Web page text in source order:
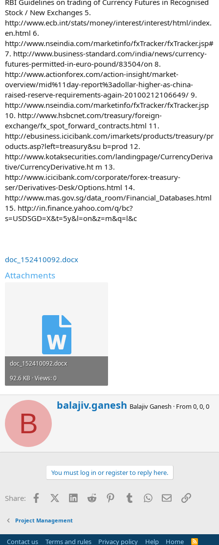
RBI Guidelines on trading of Currency Futures in Recognised
Stock / New Exchanges 5.
http://www.ecb.int/stats/money/interest/interest/html/index.
en.html 6.
http://www.nseindia.com/marketinfo/fxTracker/fxTracker.jsp#
7. http://www.business-standard.com/india/news/currency-
futures-permitted-in-euro-pound/83504/on 8.
http://www.actionforex.com/action-insight/market-
overview/mid%11day-report%3adollar-higher-as-china-
raised-reserve-requirements-again-20100212106649/ 9.
http://www.nseindia.com/marketinfo/fxTracker/fxTracker.jsp
10. http://www.hsbcnet.com/treasury/foreign-
exchange/fx_spot_forward_contracts.html 11.
http://ebusiness.icicibank.com/imarkets/products/treasury/pr
oducts.asp?left=treasury&su b=prod 12.
http://www.kotaksecurities.com/landingpage/CurrencyDeriva
tive/CurrencyDerivative.ht m 13.
http://www.icicibank.com/corporate/forex-treasury-
ser/Derivatives-Desk/Options.html 14.
http://www.mas.gov.sg/data_room/Financial_Databases.html
15. http://in.finance.yahoo.com/q/bc?
s=USDSGD=X&t=5y&l=on&z=m&q=l&c
doc_152410092.docx
Attachments
doc_152410092.docx
92.6 KB · Views: 0
B
W
r
n
b
y
balajiv.ganesh Balajiv Ganesh · From0, 0, 0
You must log in or register to reply here.
Share: FacebookX (Twitter)
LinkedInReddit PinterestTumblrWhatsApp
EmailLink
Project Management
Contact us Terms and rules Privacy policy Help Home
R